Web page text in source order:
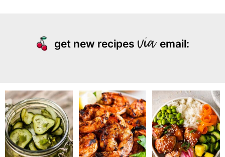
get new recipes email: